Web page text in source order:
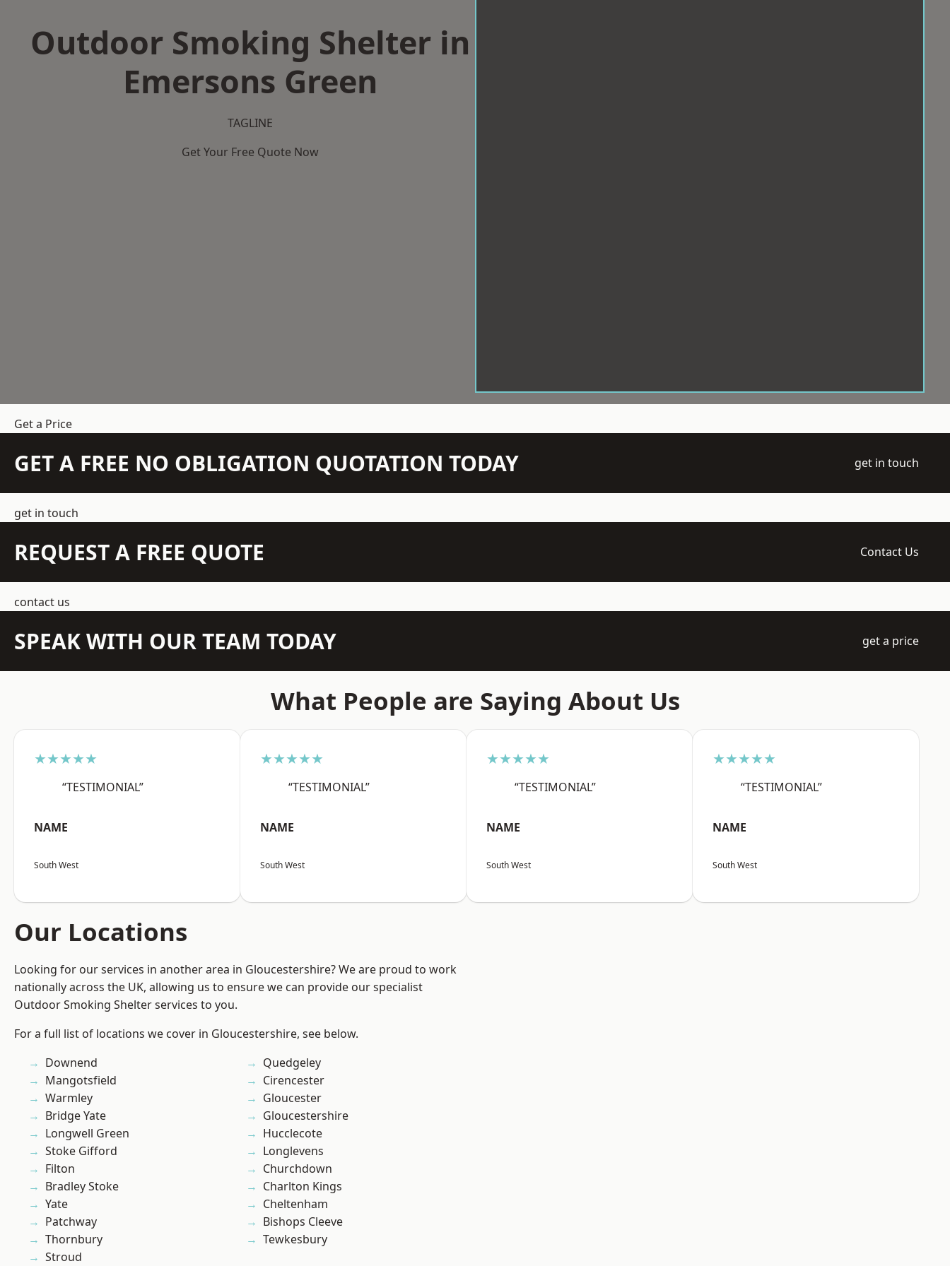
Outdoor Smoking Shelter in
Emersons Green
TAGLINE
Get Your Free Quote Now
Get a Price
GET A FREE NO OBLIGATION QUOTATION TODAY get in touch
get in touch
REQUEST A FREE QUOTE Contact Us
contact us
SPEAK WITH OUR TEAM TODAY get a price
What People are Saying About Us
★★★★★
“TESTIMONIAL”
NAME
South West
★★★★★
“TESTIMONIAL”
NAME
South West
★★★★★
“TESTIMONIAL”
NAME
South West
★★★★★
“TESTIMONIAL”
NAME
South West
Our Locations
Looking for our services in another area in Gloucestershire? We are proud to work
nationally across the UK, allowing us to ensure we can provide our specialist
Outdoor Smoking Shelter services to you.
For a full list of locations we cover in Gloucestershire, see below.
Downend
Mangotsfield
Warmley
Bridge Yate
Longwell Green
Stoke Gifford
Filton
Bradley Stoke
Yate
Patchway
Thornbury
Stroud
Quedgeley
Cirencester
Gloucester
Gloucestershire
Hucclecote
Longlevens
Churchdown
Charlton Kings
Cheltenham
Bishops Cleeve
Tewkesbury